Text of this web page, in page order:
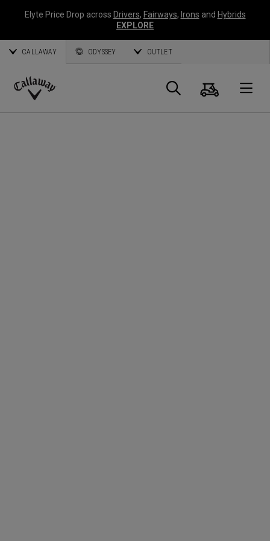
Elyte Price Drop across Drivers, Fairways, Irons and Hybrids
EXPLORE
CALLAWAY ODYSSEY OUTLET
Callaway
Search
Cart